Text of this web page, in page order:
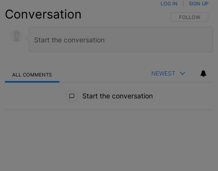
Conversation FOLLOW THIS
FOLLOW
LOG IN SIGN UP
ALL COMMENTS NEWEST
Start the conversation